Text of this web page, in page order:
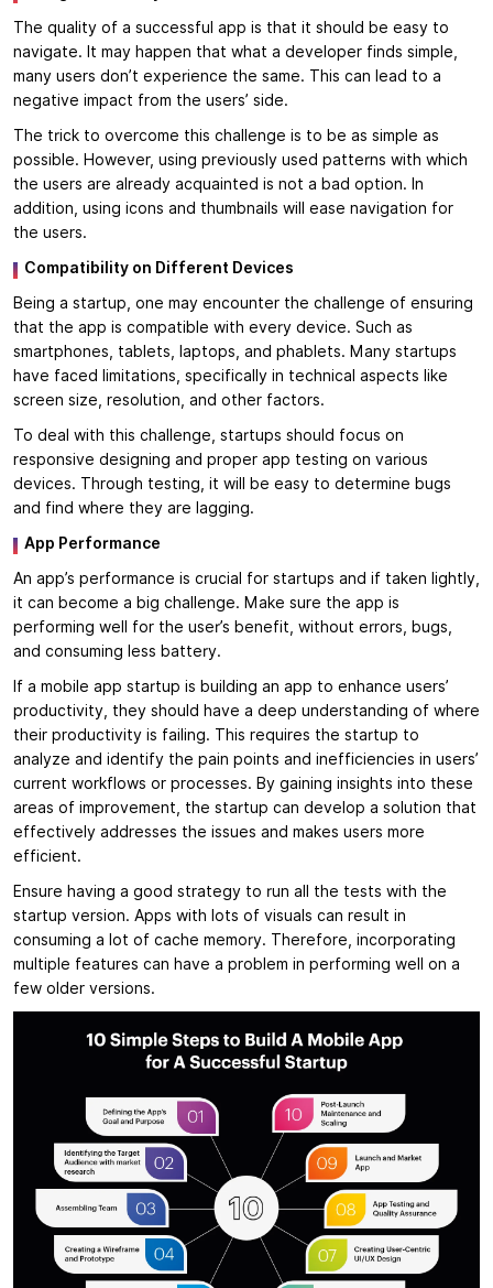
The quality of a successful app is that it should be easy to
navigate. It may happen that what a developer finds simple,
many users don’t experience the same. This can lead to a
negative impact from the users’ side.
The trick to overcome this challenge is to be as simple as
possible. However, using previously used patterns with which
the users are already acquainted is not a bad option. In
addition, using icons and thumbnails will ease navigation for
the users.
Compatibility on Different Devices
Being a startup, one may encounter the challenge of ensuring
that the app is compatible with every device. Such as
smartphones, tablets, laptops, and phablets. Many startups
have faced limitations, specifically in technical aspects like
screen size, resolution, and other factors.
To deal with this challenge, startups should focus on
responsive designing and proper app testing on various
devices. Through testing, it will be easy to determine bugs
and find where they are lagging.
App Performance
An app’s performance is crucial for startups and if taken lightly,
it can become a big challenge. Make sure the app is
performing well for the user’s benefit, without errors, bugs,
and consuming less battery.
If a mobile app startup is building an app to enhance users’
productivity, they should have a deep understanding of where
their productivity is failing. This requires the startup to
analyze and identify the pain points and inefficiencies in users’
current workflows or processes. By gaining insights into these
areas of improvement, the startup can develop a solution that
effectively addresses the issues and makes users more
efficient.
Ensure having a good strategy to run all the tests with the
startup version. Apps with lots of visuals can result in
consuming a lot of cache memory. Therefore, incorporating
multiple features can have a problem in performing well on a
few older versions.